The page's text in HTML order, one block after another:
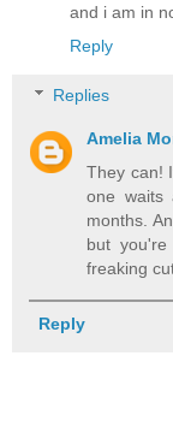
and i am in
Reply
Replies
Amelia
They can!
one waits
months.
but
freaking
Reply